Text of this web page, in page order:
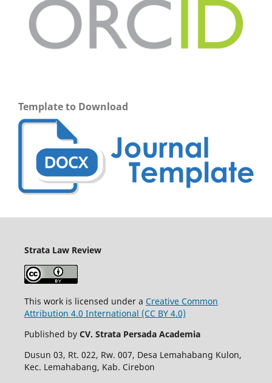
Template to Download
Strata Law Review
This work is licensed under a Creative Common
Attribution 4.0 International (CC BY 4.0)
Published by CV. Strata Persada Academia
Dusun 03, Rt. 022, Rw. 007, Desa Lemahabang Kulon,
Kec. Lemahabang, Kab. Cirebon